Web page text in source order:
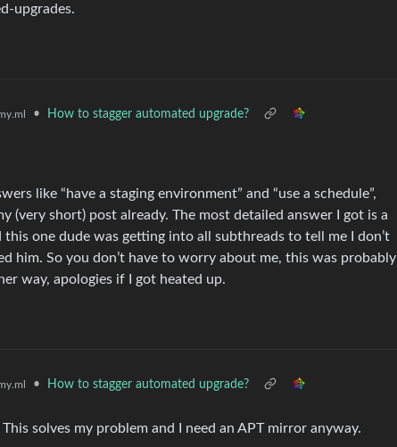
upgrades.
•
How to stagger automated upgrade?
like “have a staging environment” and “use a schedule”,
(very short) post already. The most detailed answer I got is a
one dude was getting into all subthreads to tell me I don’t
him. So you don’t have to worry about me, this was probably
way, apologies if I got heated up.
•
How to stagger automated upgrade?
solves my problem and I need an APT mirror anyway.